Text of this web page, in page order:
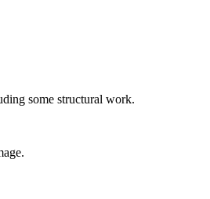
some structural work.